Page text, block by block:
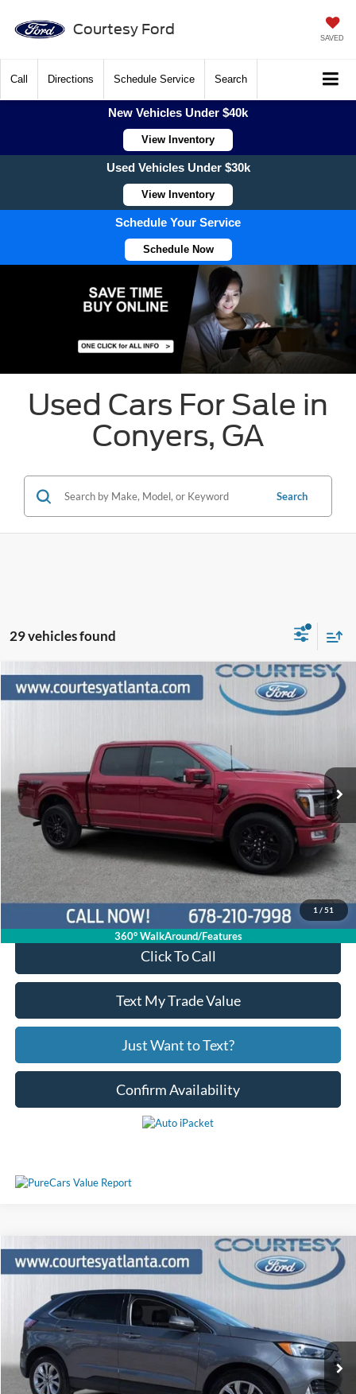
Courtesy Ford
SAVED
Call Directions Schedule Service Search
New Vehicles Under $40k
View Inventory
Used Vehicles Under $30k
View Inventory
Schedule Your Service
Schedule Now
Used Cars For Sale in
Conyers, GA
Search
29 vehicles found
1 / 51
360° WalkAround/Features
2024Ford F-150Platinum 4WD
29,258 mi Int.
Comments Window Sticker
$61,796
Less
Price:
$60,997
Service Fee
+$799
Your Price $61,796
Click To Call
Text My Trade Value
Just Want to Text?
Confirm Availability
Compare Vehicle
2024Ford EdgeTitanium 4WD
Price Drop
VIN:2FMPK4K91RBA86745Stock:P11361
Available 29,050 mi Ext. Int.
Comments Window Sticker
$29,521
Compare Vehicle